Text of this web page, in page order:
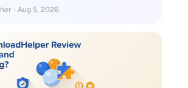
the practical answer is mixed:
is limited. This guide covers the
test context, and alternatives.
- Aug 5, 2026